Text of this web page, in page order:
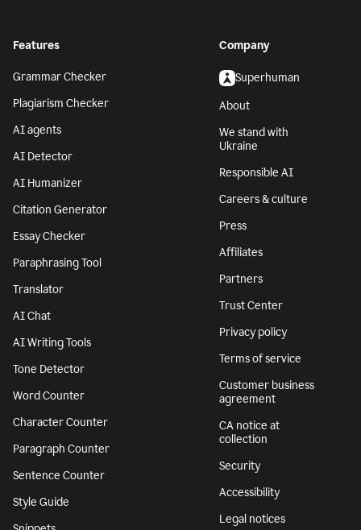
Features
Grammar Checker
Plagiarism Checker
AI agents
AI Detector
AI Humanizer
Citation Generator
Essay Checker
Paraphrasing Tool
Translator
AI Chat
AI Writing Tools
Tone Detector
Word Counter
Character Counter
Paragraph Counter
Sentence Counter
Style Guide
Company
Superhuman
About
We stand with
Ukraine
Responsible AI
Careers & culture
Press
Affiliates
Partners
Trust Center
Privacy policy
Terms of service
Customer business
agreement
CA notice at
collection
Security
Accessibility
Legal notices